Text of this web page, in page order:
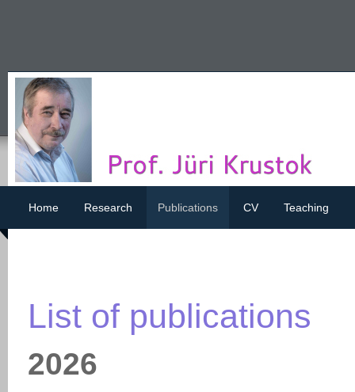
Home Research Publications CV Teaching
List of publications
2026